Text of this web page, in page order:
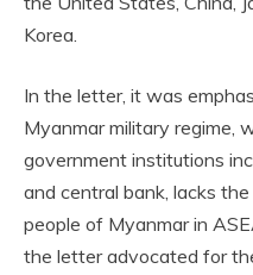
Korea.
In the letter, it was
Myanmar military regime,
government institutions
and central bank, lacks
people of Myanmar in
the letter advocated for